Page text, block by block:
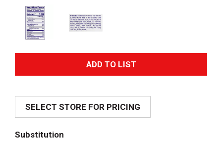
A
d
SELECT STORE FOR PRICING
Substitution